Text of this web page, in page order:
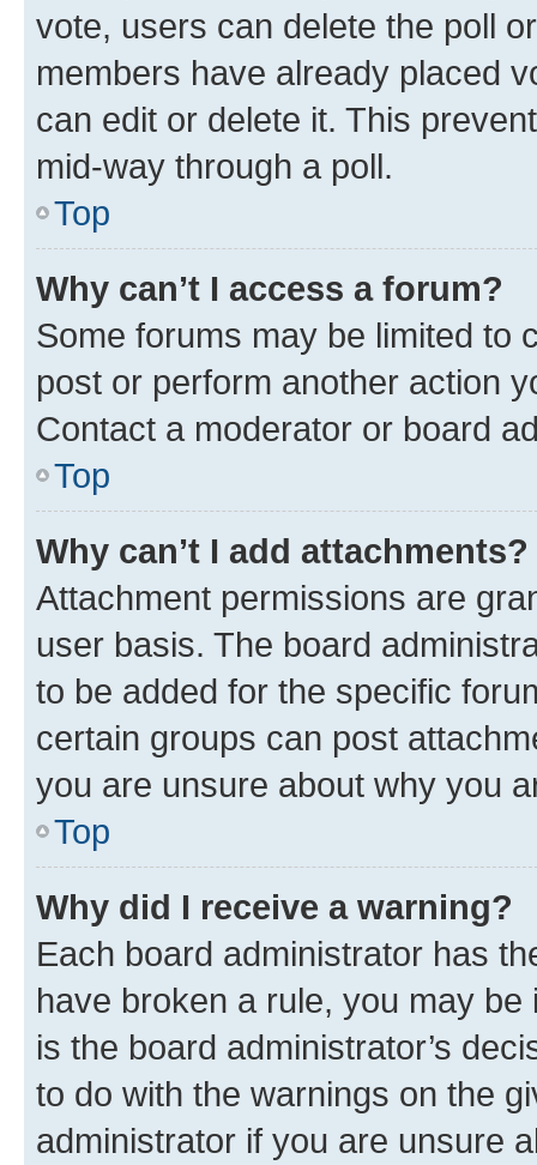
vote, users can delete the poll
members have already placed
can edit or delete it. This
mid-way through a poll.
Top
Why can’t I access a forum?
Some forums may be limited to
post or perform another action
Contact a moderator or board
Top
Why can’t I add attachments?
Attachment permissions are
user basis. The board
to be added for the specific
certain groups can post
you are unsure about why you
Top
Why did I receive a warning?
Each board administrator has
have broken a rule, you may
is the board administrator’s
to do with the warnings on the
administrator if you are unsure